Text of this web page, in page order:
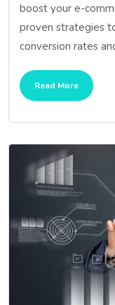
boost your e-
proven strategies
conversion rates
Read More